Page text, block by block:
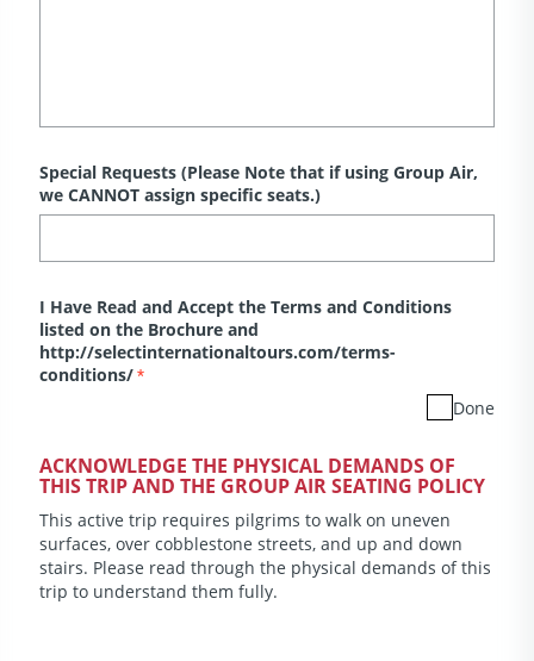
Special Requests (Please Note that if using Group Air,
we CANNOT assign specific seats.)
I Have Read and Accept the Terms and Conditions
listed on the Brochure and
http://selectinternationaltours.com/terms-
conditions/*
Done
ACKNOWLEDGE THE PHYSICAL DEMANDS OF
THIS TRIP AND THE GROUP AIR SEATING POLICY
This active trip requires pilgrims to walk on uneven
surfaces, over cobblestone streets, and up and down
stairs. Please read through the physical demands of this
trip to understand them fully.